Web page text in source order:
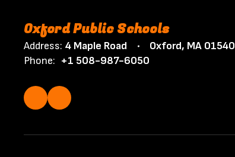
Oxford Public Schools
Address: 4 Maple Road
Oxford, MA 01540
Phone: +1 508-987-6050